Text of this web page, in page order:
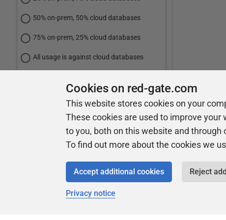
50% on-prem, 50% cloud databases
75% on-prem, 25% cloud databases
All usage is against cloud databases
Cookies on red-gate.com
This website stores cookies on your
These cookies are used to improve
to you, both on this website and through
To find out more about the cookies we
Accept additional cookies Reject
Privacy notice